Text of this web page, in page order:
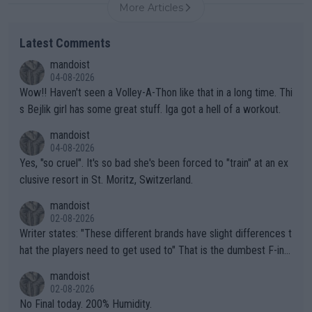
More Articles
Latest Comments
mandoist
04-08-2026
Wow!! Haven't seen a Volley-A-Thon like that in a long time. Thi
s Bejlik girl has some great stuff. Iga got a hell of a workout.
mandoist
04-08-2026
Yes, "so cruel". It's so bad she's been forced to "train" at an ex
clusive resort in St. Moritz, Switzerland.
mandoist
02-08-2026
Writer states: "These different brands have slight differences t
hat the players need to get used to" That is the dumbest F-ing
n) telling the World's Top Players they are, essentially, full of sh
it.
mandoist
02-08-2026
No Final today. 200% Humidity.